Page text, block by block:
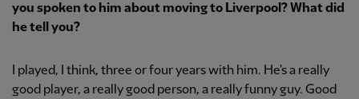
you spoken to him about moving to Liverpool? What did
he tell you?
I played, I think, three or four years with him. He's a really
good player, a really good person, a really funny guy. Good